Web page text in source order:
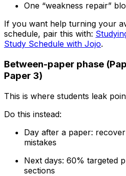
One “weakness repair”
If you want help turning your
schedule, pair this with:
Study Schedule with Jojo.
Between-paper phase
Paper 3)
This is where students leak
Do this instead:
Day after a paper:
mistakes
Next days: 60% targeted
sections